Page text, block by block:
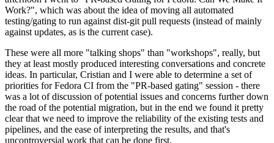
Work?", which was about the idea of moving all automated
testing/gating to run against dist-git pull requests (instead of mainly
against updates, as is the current case).
These were all more "talking shops" than "workshops", really, but
they at least mostly produced interesting conversations and concrete
ideas. In particular, Cristian and I were able to determine a set of
priorities for Fedora CI from the "PR-based gating" session - there
was a lot of discussion of potential issues and concerns further down
the road of the potential migration, but in the end we found it pretty
clear that we need to improve the reliability of the existing tests and
pipelines, and the ease of interpreting the results, and that's
uncontroversial work that can be done first.